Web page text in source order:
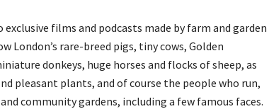
films and podcasts made by farm and garden
London’s rare-breed pigs, tiny cows, Golden
donkeys, huge horses and flocks of sheep, as
pleasant plants, and of course the people who run,
community gardens, including a few famous faces.